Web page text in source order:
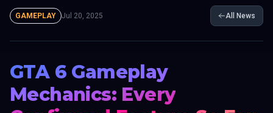
GAMEPLAY Jul 20, 2025 All News
GTA 6 Gameplay
Mechanics: Every